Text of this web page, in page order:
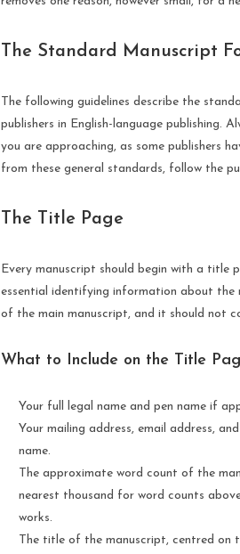
The Standard Manuscript
The following guidelines describe the
publishers in English-language publishing.
you are approaching, as some publishers
from these general standards, follow the
The Title Page
Every manuscript should begin with a title
essential identifying information about the
of the main manuscript, and it should not
What to Include on the Title
Your full legal name and pen name if
Your mailing address, email address,
name.
The approximate word count of the
nearest thousand for word counts
works.
The title of the manuscript, centred on